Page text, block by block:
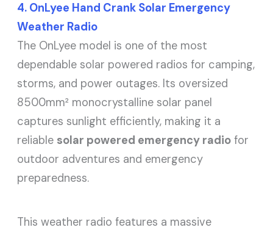
4. OnLyee Hand Crank Solar Emergency
Weather Radio
The OnLyee model is one of the most
dependable solar powered radios for camping,
storms, and power outages. Its oversized
8500mm² monocrystalline solar panel
captures sunlight efficiently, making it a
reliable solar powered emergency radio for
outdoor adventures and emergency
preparedness.
This weather radio features a massive